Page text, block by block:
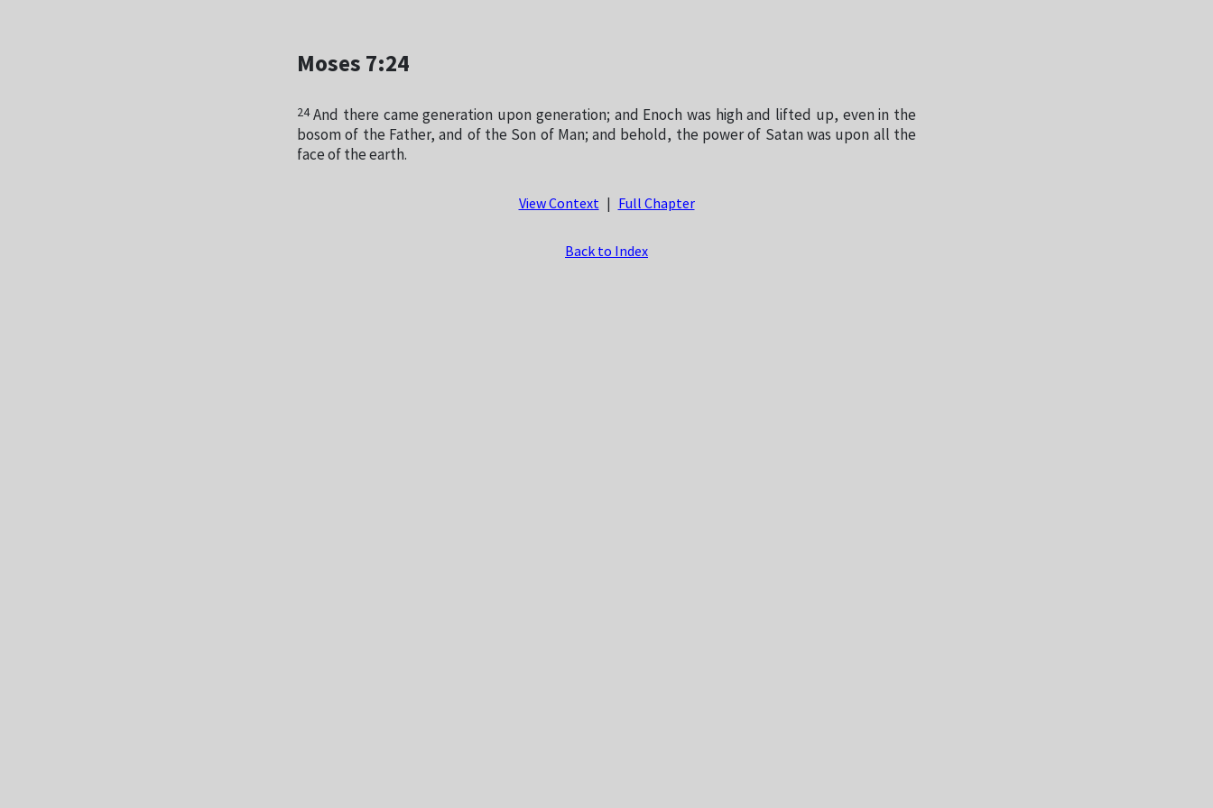
Moses 7:24
24 And there came generation upon generation; and Enoch was high and lifted up, even in the
bosom of the Father, and of the Son of Man; and behold, the power of Satan was upon all the
face of the earth.
View Context Full Chapter
Back to Index